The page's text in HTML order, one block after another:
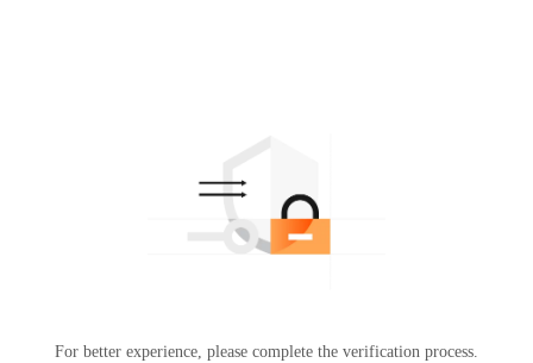
For better experience, please complete the verification process.